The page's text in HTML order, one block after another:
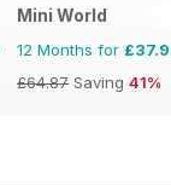
Mini World
12 Months for
£64.87 Saving 41%